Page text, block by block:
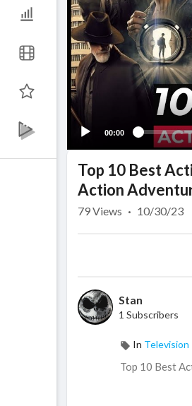
00:00
Top 10 Best
Action
79Views · 10/30/23
Stan
1 Subscribers
In Television
Top 10 Best